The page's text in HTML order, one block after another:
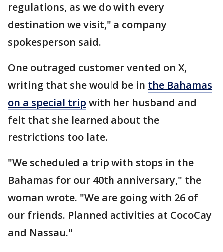
regulations, as we do with every
destination we visit," a company
spokesperson said.
One outraged customer vented on X,
writing that she would be in the Bahamas
on a special trip with her husband and
felt that she learned about the
restrictions too late.
"We scheduled a trip with stops in the
Bahamas for our 40th anniversary," the
woman wrote. "We are going with 26 of
our friends. Planned activities at CocoCay
and Nassau."